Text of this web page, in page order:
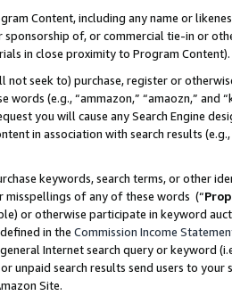
Content, including any name or
sponsorship of, or commercial tie-in or
in close proximity to Program Content).
not seek to) purchase, register or
words (e.g., “ammazon,” “amaozn,” and
you will cause any Search Engine
in association with search results
keywords, search terms, or other
misspellings of any of these words (“
or otherwise participate in keyword
in the Commission Income
Internet search query or keyword
unpaid search results send users to
Site.